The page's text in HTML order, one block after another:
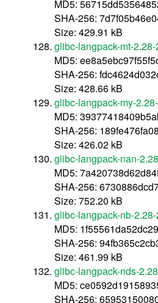
MD5:
SHA-256:
Size: 429.91 kB
glibc-langpack-mt-
MD5:
SHA-256:
Size: 428.66 kB
glibc-langpack-my-
MD5:
SHA-256:
Size: 426.02 kB
glibc-langpack-nan-
MD5:
SHA-256:
Size: 752.20 kB
glibc-langpack-nb-
MD5:
SHA-256:
Size: 461.99 kB
glibc-langpack-nds-
MD5:
SHA-256: